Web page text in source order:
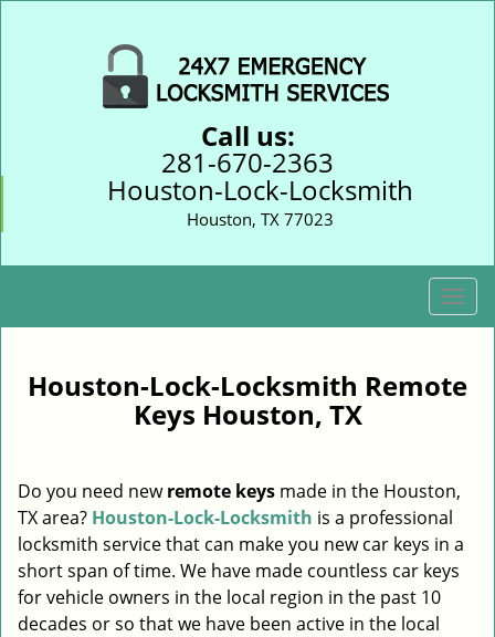
Call us:
281-670-2363
Houston-Lock-Locksmith
Houston, TX 77023
T
o
l
v
g
a
Houston-Lock-Locksmith Remote
Keys Houston, TX
Do you need newremote keys made in the Houston,
TX area? Houston-Lock-Locksmith is a professional
locksmith service that can make you new car keys in a
short span of time. We have made countless car keys
for vehicle owners in the local region in the past 10
decades or so that we have been active in the local